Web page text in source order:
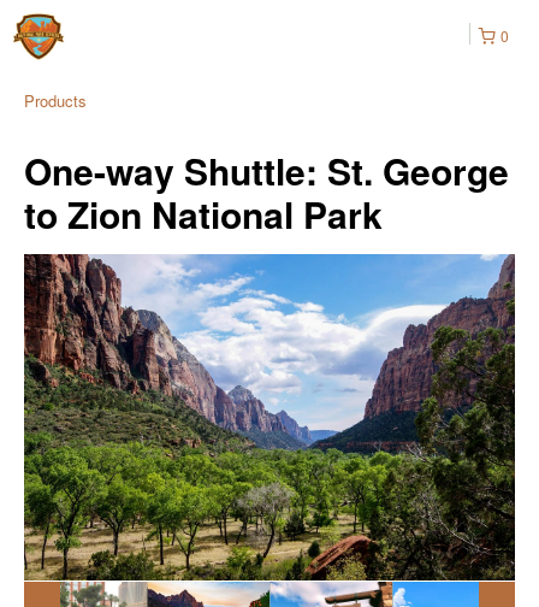
0
Products
One-way Shuttle: St. George
to Zion National Park